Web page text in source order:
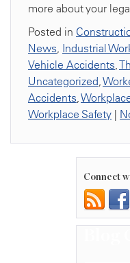
more about your
Posted in
News, Industrial
Vehicle Accidents,
Uncategorized,
Accidents,
Workplace Safety |
Connect